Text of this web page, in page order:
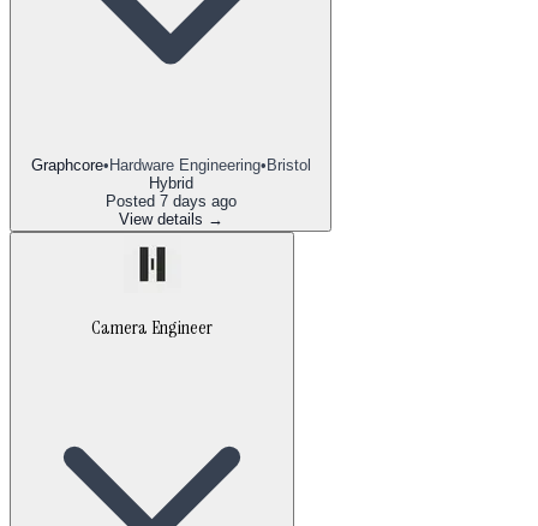
Graphcore• Hardware Engineering• Bristol
Hybrid
Posted 7 days ago
View details →
Camera Engineer